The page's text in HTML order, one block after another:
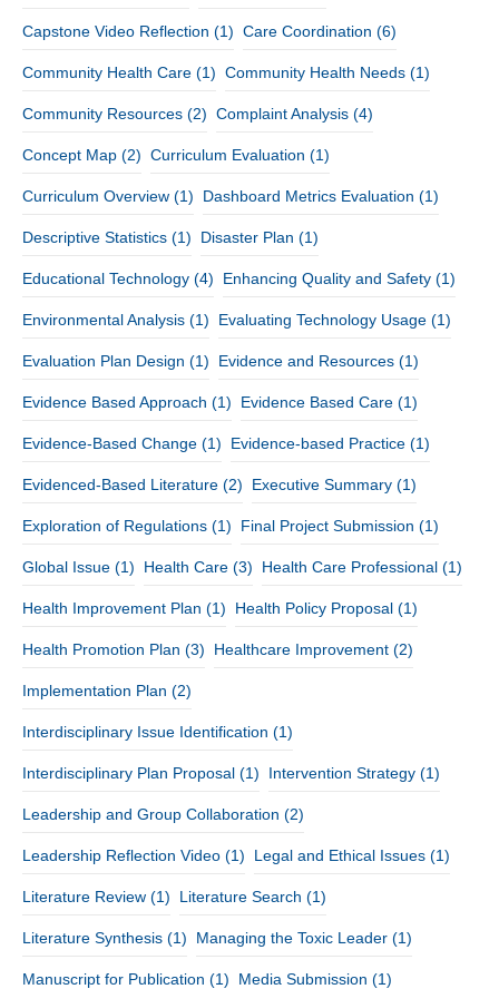
Capstone Video Reflection (1) Care Coordination (6)
Community Health Care (1) Community Health Needs (1)
Community Resources (2) Complaint Analysis (4)
Concept Map (2) Curriculum Evaluation (1)
Curriculum Overview (1) Dashboard Metrics Evaluation (1)
Descriptive Statistics (1) Disaster Plan (1)
Educational Technology (4) Enhancing Quality and Safety (1)
Environmental Analysis (1) Evaluating Technology Usage (1)
Evaluation Plan Design (1) Evidence and Resources (1)
Evidence Based Approach (1) Evidence Based Care (1)
Evidence-Based Change (1) Evidence-based Practice (1)
Evidenced-Based Literature (2) Executive Summary (1)
Exploration of Regulations (1) Final Project Submission (1)
Global Issue (1) Health Care (3) Health Care Professional (1)
Health Improvement Plan (1) Health Policy Proposal (1)
Health Promotion Plan (3) Healthcare Improvement (2)
Implementation Plan (2)
Interdisciplinary Issue Identification (1)
Interdisciplinary Plan Proposal (1) Intervention Strategy (1)
Leadership and Group Collaboration (2)
Leadership Reflection Video (1) Legal and Ethical Issues (1)
Literature Review (1) Literature Search (1)
Literature Synthesis (1) Managing the Toxic Leader (1)
Manuscript for Publication (1) Media Submission (1)